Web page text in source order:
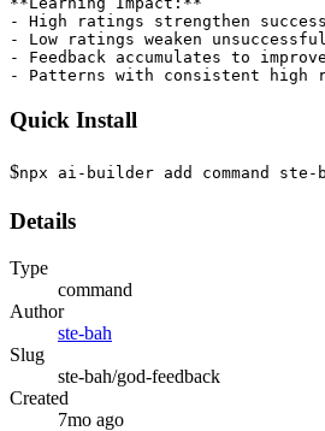
- High ratings strengthen
- Low ratings weaken
- Feedback accumulates to
- Patterns with consistent high
Quick Install
$npx ai-builder add command ste-
Details
Type
command
Author
ste-bah
Slug
ste-bah/god-feedback
Created
7mo ago